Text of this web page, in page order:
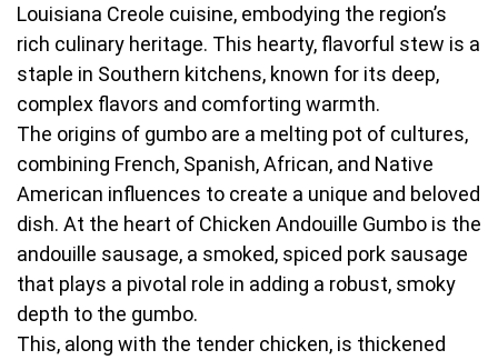
Louisiana Creole cuisine, embodying the region’s
rich culinary heritage. This hearty, flavorful stew is a
staple in Southern kitchens, known for its deep,
complex flavors and comforting warmth.
The origins of gumbo are a melting pot of cultures,
combining French, Spanish, African, and Native
American influences to create a unique and beloved
dish. At the heart of Chicken Andouille Gumbo is the
andouille sausage, a smoked, spiced pork sausage
that plays a pivotal role in adding a robust, smoky
depth to the gumbo.
This, along with the tender chicken, is thickened